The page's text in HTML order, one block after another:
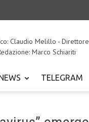
Claudio Melillo -
Marco Schiariti
NEWS TELEGRAM